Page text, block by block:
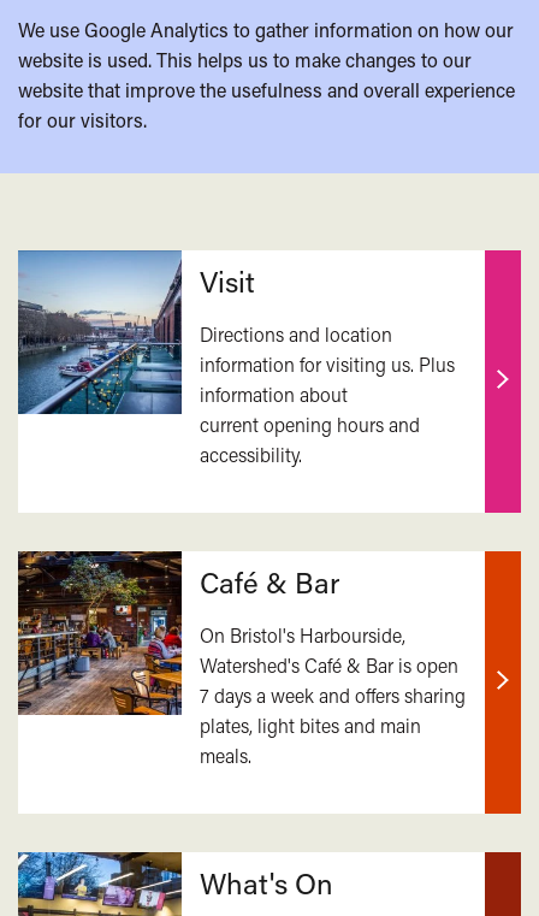
We use Google Analytics to gather information on how our
website is used. This helps us to make changes to our
website that improve the usefulness and overall experience
for our visitors.
Related
Visit
Directions and location
information for visiting us. Plus
information about
current opening hours and
accessibility.
Find
Café & Bar
On Bristol's Harbourside,
Watershed's Café & Bar is open
7 days a week and offers sharing
plates, light bites and main
meals.
Find
What's On